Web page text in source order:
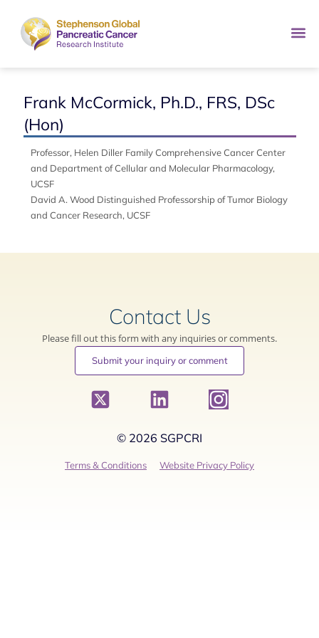
Frank McCormick, Ph.D., FRS, DSc
(Hon)
Professor, Helen Diller Family Comprehensive Cancer Center
and Department of Cellular and Molecular Pharmacology,
UCSF
David A. Wood Distinguished Professorship of Tumor Biology
and Cancer Research, UCSF
Contact Us
Please fill out this form with any inquiries or comments.
Submit your inquiry or comment
© 2026 SGPCRI
Terms & Conditions Website Privacy Policy